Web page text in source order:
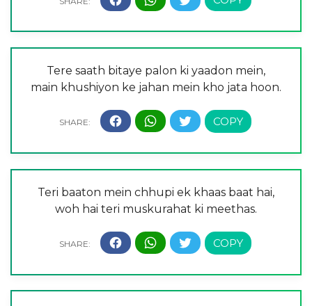
Tere saath bitaye palon ki yaadon mein,
main khushiyon ke jahan mein kho jata hoon.
Teri baaton mein chhupi ek khaas baat hai,
woh hai teri muskurahat ki meethas.